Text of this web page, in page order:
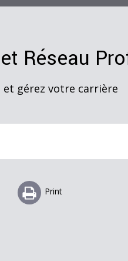
Réseau
et gérez votre carrière
Print